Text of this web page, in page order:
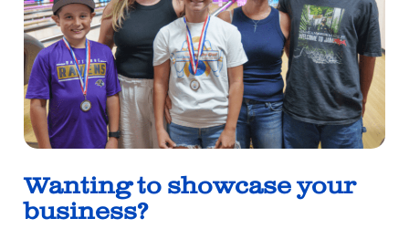
Wanting to showcaseyour
business?